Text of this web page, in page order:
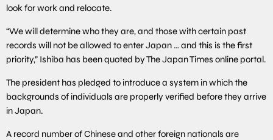
look for work and relocate.
“We will determine who they are, and those with certain past
records will not be allowed to enter Japan … and this is the first
priority,” Ishiba has been quoted by The Japan Times online portal.
The president has pledged to introduce a system in which the
backgrounds of individuals are properly verified before they arrive
in Japan.
A record number of Chinese and other foreign nationals are